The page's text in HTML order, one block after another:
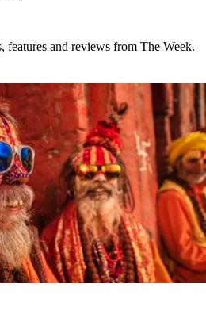
features and reviews from The Week.